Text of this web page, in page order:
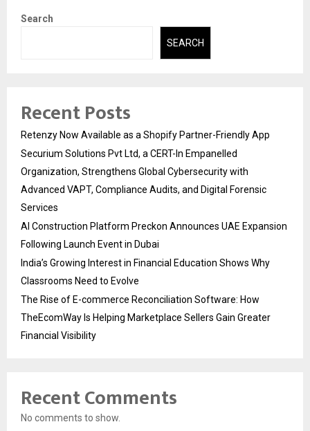
Search
SEARCH
Recent Posts
Retenzy Now Available as a Shopify Partner-Friendly App
Securium Solutions Pvt Ltd, a CERT-In Empanelled
Organization, Strengthens Global Cybersecurity with
Advanced VAPT, Compliance Audits, and Digital Forensic
Services
AI Construction Platform Preckon Announces UAE Expansion
Following Launch Event in Dubai
India’s Growing Interest in Financial Education Shows Why
Classrooms Need to Evolve
The Rise of E-commerce Reconciliation Software: How
TheEcomWay Is Helping Marketplace Sellers Gain Greater
Financial Visibility
Recent Comments
No comments to show.